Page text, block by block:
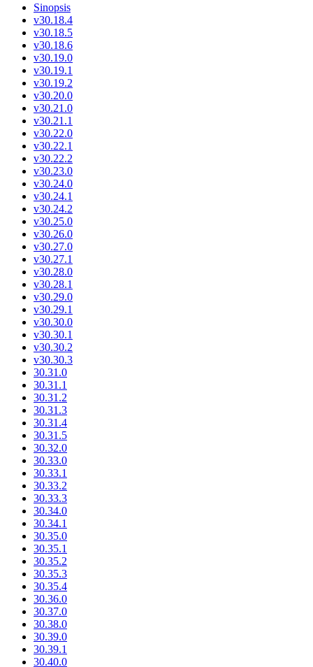
Sinopsis
v30.18.4
v30.18.5
v30.18.6
v30.19.0
v30.19.1
v30.19.2
v30.20.0
v30.21.0
v30.21.1
v30.22.0
v30.22.1
v30.22.2
v30.23.0
v30.24.0
v30.24.1
v30.24.2
v30.25.0
v30.26.0
v30.27.0
v30.27.1
v30.28.0
v30.28.1
v30.29.0
v30.29.1
v30.30.0
v30.30.1
v30.30.2
v30.30.3
30.31.0
30.31.1
30.31.2
30.31.3
30.31.4
30.31.5
30.32.0
30.33.0
30.33.1
30.33.2
30.33.3
30.34.0
30.34.1
30.35.0
30.35.1
30.35.2
30.35.3
30.35.4
30.36.0
30.37.0
30.38.0
30.39.0
30.39.1
30.40.0